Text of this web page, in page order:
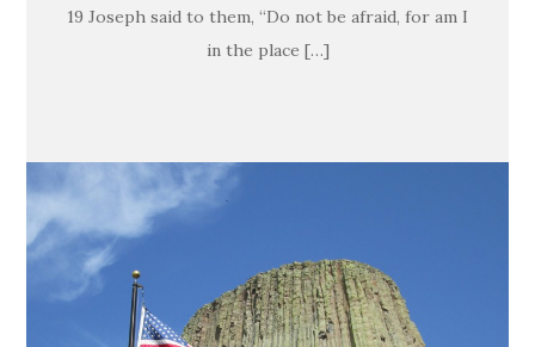
19 Joseph said to them, “Do not be afraid, for am I
in the place […]